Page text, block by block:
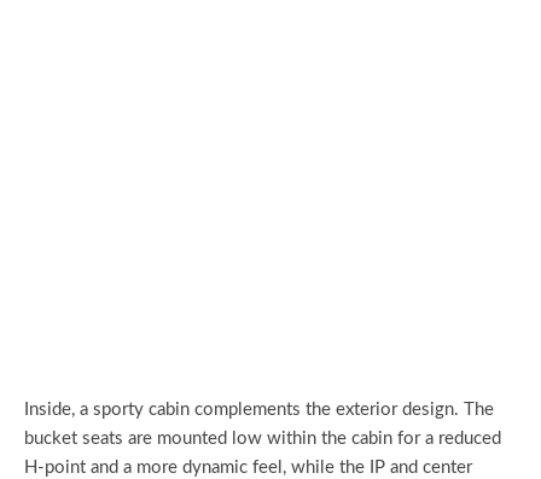
Inside, a sporty cabin complements the exterior design. The
bucket seats are mounted low within the cabin for a reduced
H-point and a more dynamic feel, while the IP and center